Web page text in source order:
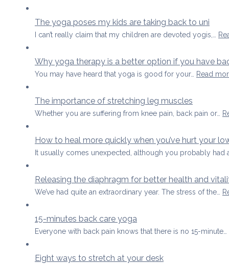
The yoga poses my kids are taking back to uni
I can’t really claim that my children are devoted yogis,…
Why yoga therapy is a better option if you have
You may have heard that yoga is good for your… Read
The importance of stretching leg muscles
Whether you are suffering from knee pain, back pain or…
How to heal more quickly when you’ve hurt your
It usually comes unexpected, although you probably had
Releasing the diaphragm for better health and
We’ve had quite an extraordinary year. The stress of the…
15-minutes back care yoga
Everyone with back pain knows that there is no 15-minute…
Eight ways to stretch at your desk